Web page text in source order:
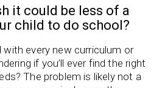
it could be less of a
child to do school?
with every new curriculum or
if you’ll ever find the right
The problem is likely not a